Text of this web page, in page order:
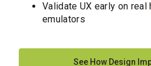
Validate UX early on real
emulators
See How Design